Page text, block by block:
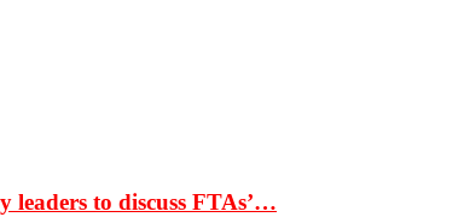
leaders to discuss FTAs’…